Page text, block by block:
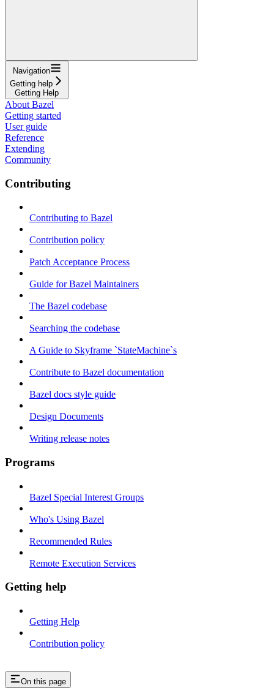
Navigation
Getting help
Getting Help
About Bazel
Getting started
User guide
Reference
Extending
Community
Contributing
Contributing to Bazel
Contribution policy
Patch Acceptance Process
Guide for Bazel Maintainers
The Bazel codebase
Searching the codebase
A Guide to Skyframe `StateMachine`s
Contribute to Bazel documentation
Bazel docs style guide
Design Documents
Writing release notes
Programs
Bazel Special Interest Groups
Who's Using Bazel
Recommended Rules
Remote Execution Services
Getting help
Getting Help
Contribution policy
On this page